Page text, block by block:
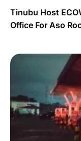
Tinubu Host
Office For Aso